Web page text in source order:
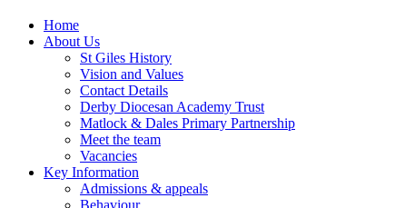
Home
About Us
St Giles History
Vision and Values
Contact Details
Derby Diocesan Academy Trust
Matlock & Dales Primary Partnership
Meet the team
Vacancies
Key Information
Admissions & appeals
Behaviour